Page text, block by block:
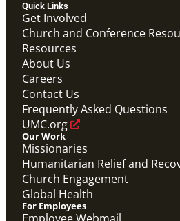
Video
10-part video series on the
application process, training,
will be a video carousel)
Mission Volunteers Application
Series
Mission Volunteer
Quick Links
Get Involved
Church and Conference
Resources
About Us
Careers
Contact Us
Frequently Asked Questions
UMC.org
Our Work
Missionaries
Humanitarian Relief and
Church Engagement
Global Health
For Employees